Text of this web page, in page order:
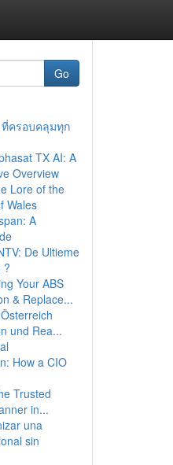
Go
ที่ครอบคลุมทุก
TX AI: A
Overview
Lore of the
Wales
A
De Ultieme
?
Your ABS
& Replace...
und Rea...
How a CIO
Trusted
in...
una
sin